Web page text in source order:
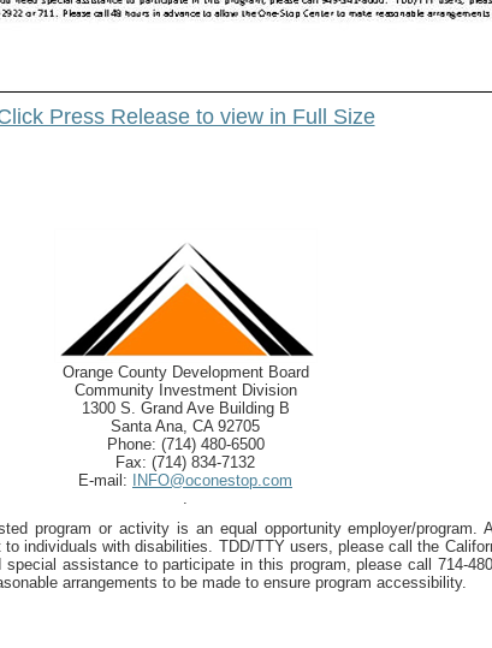
Press Release to view in Full Size
Orange County Development Board
Community Investment Division
1300 S. Grand Ave Building B
Santa Ana, CA 92705
Phone: (714) 480-6500
Fax: (714) 834-7132
E-mail:
INFO@oconestop.com
.
program or activity is an equal opportunity employer/program.
individuals with disabilities. TDD/TTY users, please call the
special assistance to participate in this program, please call 714-
arrangements to be made to ensure program accessibility.